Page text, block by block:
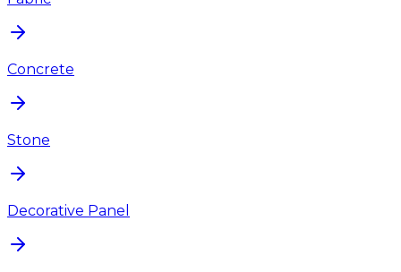
Concrete
Stone
Decorative Panel